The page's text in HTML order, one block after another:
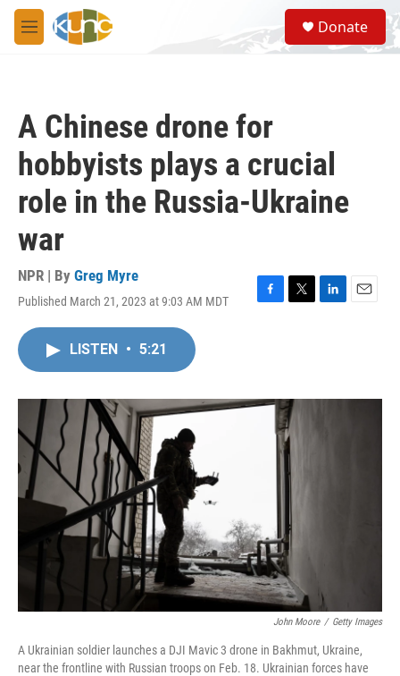
Skip to main content
M
e
S
e
a
Donate
A Chinese drone for
hobbyists plays a crucial
role in the Russia-Ukraine
war
NPR | By Greg Myre
Published March 21, 2023 at 9:03 AM MDT
F
o
T
r
L
I
E
LISTEN • 5:21
John Moore / Getty Images
A Ukrainian soldier launches a DJI Mavic 3 drone in Bakhmut, Ukraine,
near the frontline with Russian troops on Feb. 18. Ukrainian forces have